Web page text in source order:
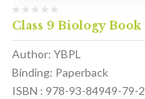
Class 9 Biology Book
Author: YBPL
Binding: Paperback
ISBN : 978-93-84949-79-2